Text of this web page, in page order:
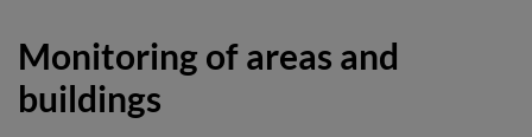
Monitoring of areas and
buildings